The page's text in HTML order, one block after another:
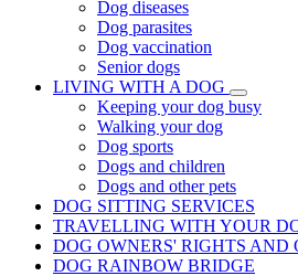
Dog diseases
Dog parasites
Dog vaccination
Senior dogs
LIVING WITH A DOG
Keeping your dog busy
Walking your dog
Dog sports
Dogs and children
Dogs and other pets
DOG SITTING SERVICES
TRAVELLING WITH YOUR
DOG OWNERS' RIGHTS AND
DOG RAINBOW BRIDGE